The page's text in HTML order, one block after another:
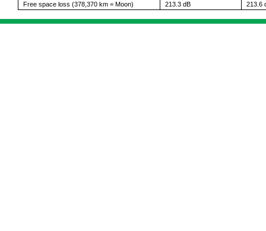
Free space loss (378,370 km = Moon) 213.3 dB 213.6